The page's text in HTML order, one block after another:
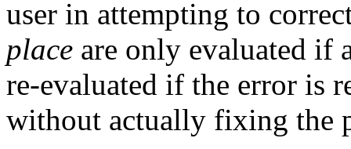
user in attempting to
place are only evaluated if
re-evaluated if the error is
without actually fixing the